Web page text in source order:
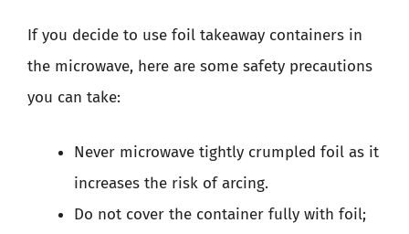
If you decide to use foil takeaway containers in
the microwave, here are some safety precautions
you can take:
Never microwave tightly crumpled foil as it
increases the risk of arcing.
Do not cover the container fully with foil;